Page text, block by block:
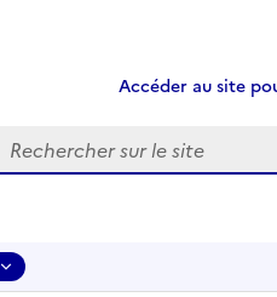
Accéder au site
Recherche